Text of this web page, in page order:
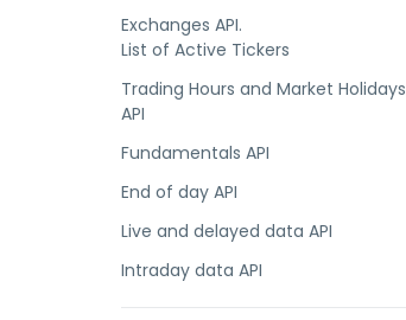
Exchanges API.
List of Active Tickers
Trading Hours and Market Holidays
API
Fundamentals API
End of day API
Live and delayed data API
Intraday data API